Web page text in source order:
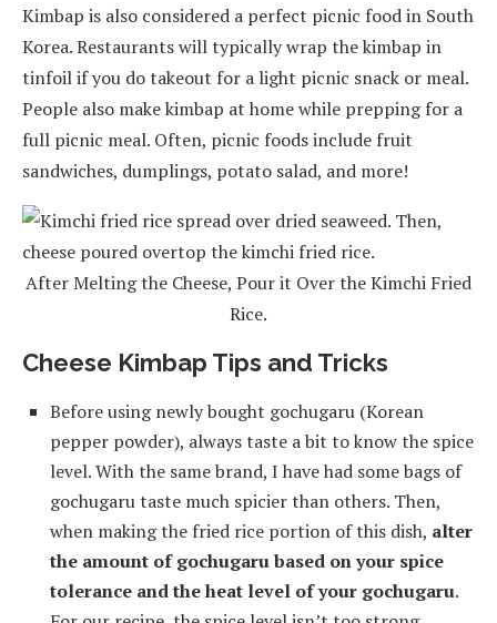
Kimbap is also considered a perfect picnic food in South
Korea. Restaurants will typically wrap the kimbap in
tinfoil if you do takeout for a light picnic snack or meal.
People also make kimbap at home while prepping for a
full picnic meal. Often, picnic foods include fruit
sandwiches, dumplings, potato salad, and more!
After Melting the Cheese, Pour it Over the Kimchi Fried
Rice.
Cheese Kimbap Tips and Tricks
Before using newly bought gochugaru (Korean
pepper powder), always taste a bit to know the spice
level. With the same brand, I have had some bags of
gochugaru taste much spicier than others. Then,
when making the fried rice portion of this dish, alter
the amount of gochugaru based on your spice
tolerance and the heat level of your gochugaru.